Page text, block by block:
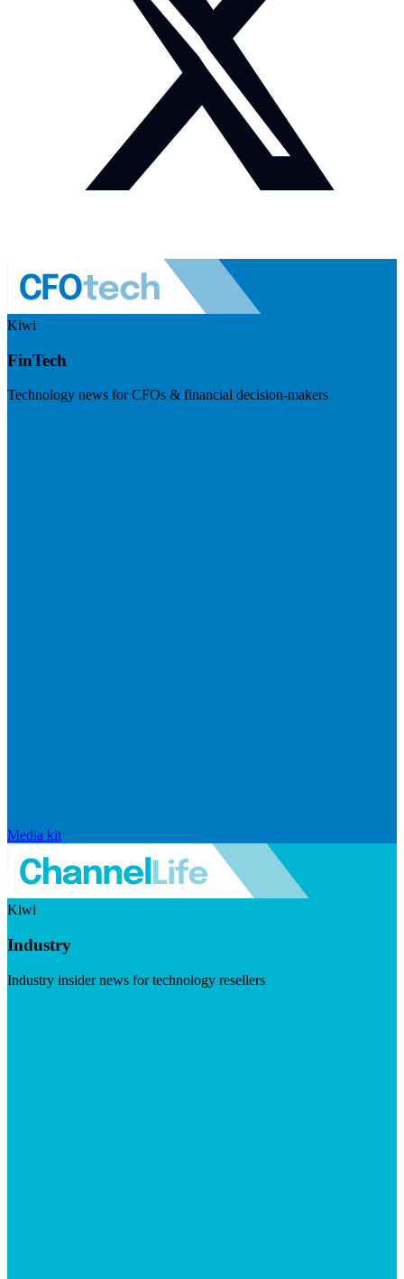
Kiwi
FinTech
Technology news for CFOs & financial decision-makers
Media kit
Kiwi
Industry
Industry insider news for technology resellers